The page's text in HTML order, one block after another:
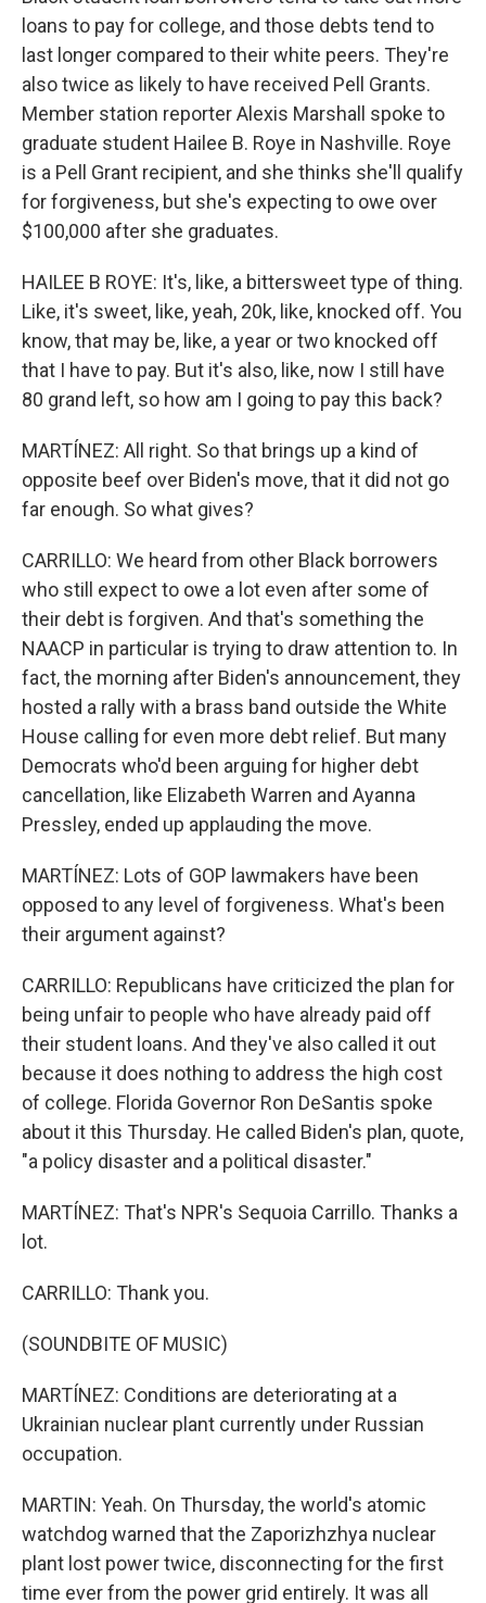
loans to pay for college, and those debts tend to
last longer compared to their white peers. They're
also twice as likely to have received Pell Grants.
Member station reporter Alexis Marshall spoke to
graduate student Hailee B. Roye in Nashville. Roye
is a Pell Grant recipient, and she thinks she'll qualify
for forgiveness, but she's expecting to owe over
$100,000 after she graduates.
HAILEE B ROYE: It's, like, a bittersweet type of thing.
Like, it's sweet, like, yeah, 20k, like, knocked off. You
know, that may be, like, a year or two knocked off
that I have to pay. But it's also, like, now I still have
80 grand left, so how am I going to pay this back?
MARTÍNEZ: All right. So that brings up a kind of
opposite beef over Biden's move, that it did not go
far enough. So what gives?
CARRILLO: We heard from other Black borrowers
who still expect to owe a lot even after some of
their debt is forgiven. And that's something the
NAACP in particular is trying to draw attention to. In
fact, the morning after Biden's announcement, they
hosted a rally with a brass band outside the White
House calling for even more debt relief. But many
Democrats who'd been arguing for higher debt
cancellation, like Elizabeth Warren and Ayanna
Pressley, ended up applauding the move.
MARTÍNEZ: Lots of GOP lawmakers have been
opposed to any level of forgiveness. What's been
their argument against?
CARRILLO: Republicans have criticized the plan for
being unfair to people who have already paid off
their student loans. And they've also called it out
because it does nothing to address the high cost
of college. Florida Governor Ron DeSantis spoke
about it this Thursday. He called Biden's plan, quote,
"a policy disaster and a political disaster."
MARTÍNEZ: That's NPR's Sequoia Carrillo. Thanks a
lot.
CARRILLO: Thank you.
(SOUNDBITE OF MUSIC)
MARTÍNEZ: Conditions are deteriorating at a
Ukrainian nuclear plant currently under Russian
occupation.
MARTIN: Yeah. On Thursday, the world's atomic
watchdog warned that the Zaporizhzhya nuclear
plant lost power twice, disconnecting for the first
time ever from the power grid entirely. It was all